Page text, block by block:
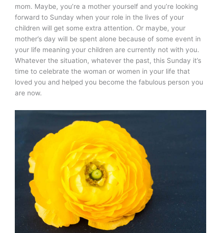
mom. Maybe, you’re a mother yourself and you’re looking
forward to Sunday when your role in the lives of your
children will get some extra attention. Or maybe, your
mother’s day will be spent alone because of some event in
your life meaning your children are currently not with you.
Whatever the situation, whatever the past, this Sunday it’s
time to celebrate the woman or women in your life that
loved you and helped you become the fabulous person you
are now.